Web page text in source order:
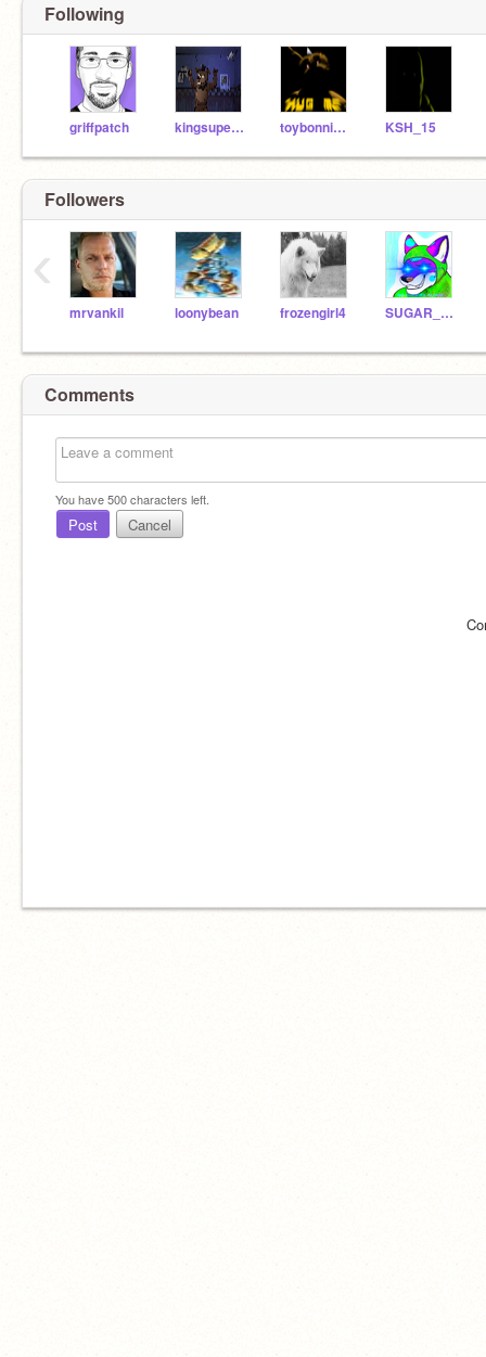
Following
griffpatch kingsuper123 toybonnie123 KSH_15
Followers
mrvankil loonybean frozengirl4 SUGAR_NIBS
‹
Comments
You have500characters left.
Post Cancel